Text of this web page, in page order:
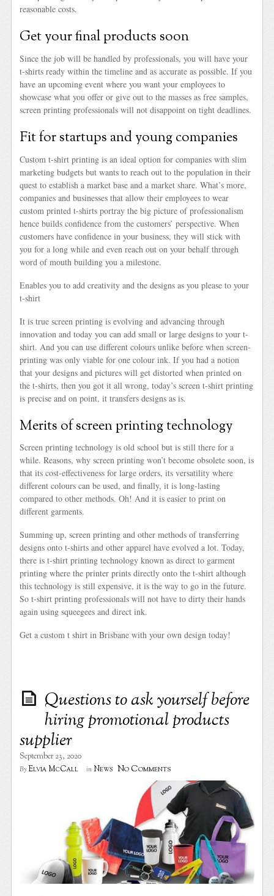
reasonable costs.
Get your final products soon
Since the job will be handled by professionals, you will have your
t-shirts ready within the timeline and as accurate as possible. If you
have an upcoming event where you want your employees to
showcase what you offer or give out to the masses as free samples,
screen printing professionals will not disappoint on tight deadlines.
Fit for startups and young companies
Custom t-shirt printing is an ideal option for companies with slim
marketing budgets but wants to reach out to the population in their
quest to establish a market base and a market share. What’s more,
companies and businesses that allow their employees to wear
custom printed t-shirts portray the big picture of professionalism
hence builds confidence from the customers’ perspective. When
customers have confidence in your business, they will stick with
you for a long while and even reach out on your behalf through
word of mouth building you a milestone.
Enables you to add creativity and the designs as you please to your
t-shirt
It is true screen printing is evolving and advancing through
innovation and today you can add small or large designs to your t-
shirt. And you can use different colours unlike before when screen-
printing was only viable for one colour ink. If you had a notion
that your designs and pictures will get distorted when printed on
the t-shirts, then you got it all wrong, today’s screen t-shirt printing
is precise and on point, it transfers designs as is.
Merits of screen printing technology
Screen printing technology is old school but is still there for a
while. Reasons, why screen printing won’t become obsolete soon, is
that its cost-effectiveness for large orders, its versatility where
different colours can be used, and finally, it is long-lasting
compared to other methods. Oh! And it is easier to print on
different garments.
Summing up, screen printing and other methods of transferring
designs onto t-shirts and other apparel have evolved a lot. Today,
there is t-shirt printing technology known as direct to garment
printing where the printer prints directly onto the t-shirt although
this technology is still expensive, it is the way to go in the future.
So t-shirt printing professionals will not have to dirty their hands
again using squeegees and direct ink.
Get a custom t shirt in Brisbane with your own design today!
Questions to ask yourself before
hiring promotional products
supplier
September 23, 2020
By Elvia McCall in News No Comments